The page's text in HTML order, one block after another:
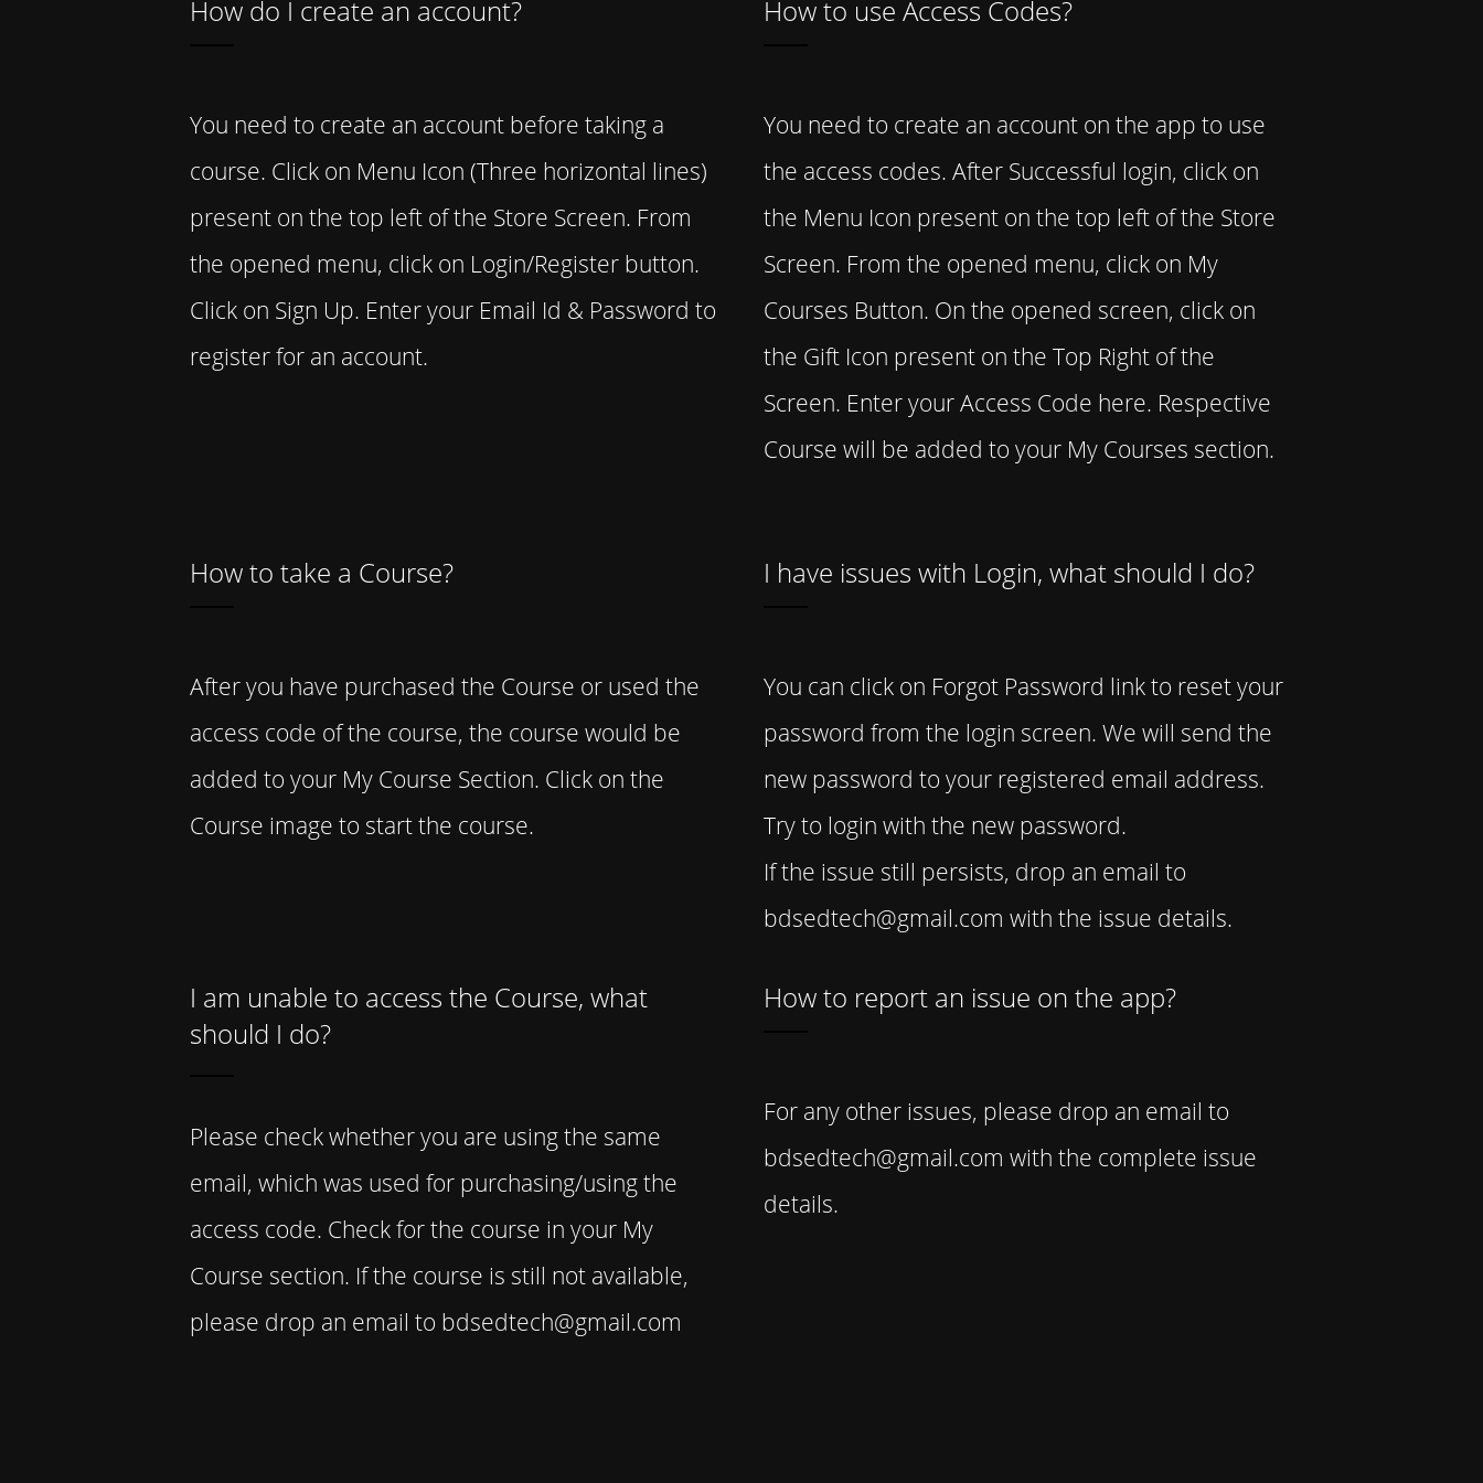
How do I create an account?
You need to create an account before taking a
course. Click on Menu Icon (Three horizontal lines)
present on the top left of the Store Screen. From
the opened menu, click on Login/Register button.
Click on Sign Up. Enter your Email Id & Password to
register for an account.
How to use Access Codes?
You need to create an account on the app to use
the access codes. After Successful login, click on
the Menu Icon present on the top left of the Store
Screen. From the opened menu, click on My
Courses Button. On the opened screen, click on
the Gift Icon present on the Top Right of the
Screen. Enter your Access Code here. Respective
Course will be added to your My Courses section.
How to take a Course?
After you have purchased the Course or used the
access code of the course, the course would be
added to your My Course Section. Click on the
Course image to start the course.
I have issues with Login, what should I do?
You can click on Forgot Password link to reset your
password from the login screen. We will send the
new password to your registered email address.
Try to login with the new password.
If the issue still persists, drop an email to
bdsedtech@gmail.com with the issue details.
I am unable to access the Course, what
should I do?
Please check whether you are using the same
email, which was used for purchasing/using the
access code. Check for the course in your My
Course section. If the course is still not available,
please drop an email to bdsedtech@gmail.com
How to report an issue on the app?
For any other issues, please drop an email to
bdsedtech@gmail.com with the complete issue
details.